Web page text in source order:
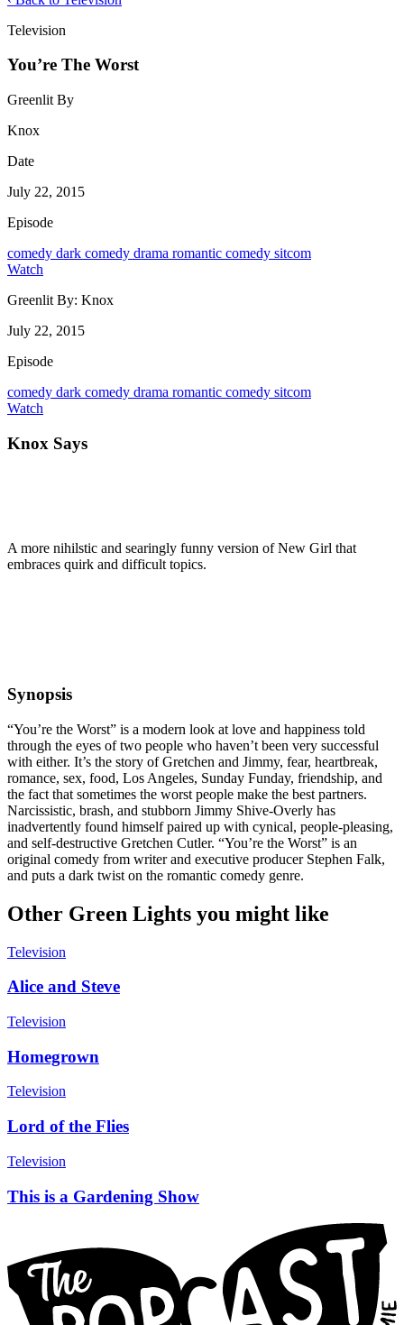
Television
You’re The Worst
Greenlit By
Knox
Date
July 22, 2015
Episode
comedy dark comedy drama romantic comedy sitcom
Watch
Greenlit By: Knox
July 22, 2015
Episode
comedy dark comedy drama romantic comedy sitcom
Watch
Knox Says
A more nihilstic and searingly funny version of New Girl that
embraces quirk and difficult topics.
Synopsis
“You’re the Worst” is a modern look at love and happiness told
through the eyes of two people who haven’t been very successful
with either. It’s the story of Gretchen and Jimmy, fear, heartbreak,
romance, sex, food, Los Angeles, Sunday Funday, friendship, and
the fact that sometimes the worst people make the best partners.
Narcissistic, brash, and stubborn Jimmy Shive-Overly has
inadvertently found himself paired up with cynical, people-pleasing,
and self-destructive Gretchen Cutler. “You’re the Worst” is an
original comedy from writer and executive producer Stephen Falk,
and puts a dark twist on the romantic comedy genre.
Other Green Lights you might like
Television
Alice and Steve
Television
Homegrown
Television
Lord of the Flies
Television
This is a Gardening Show